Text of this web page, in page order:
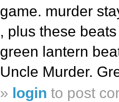
game. murder
, plus these
green lantern
Uncle Murder.
» login to post